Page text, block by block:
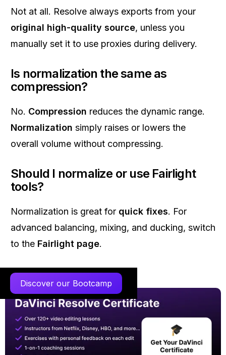
Not at all. Resolve always exports from your
original high-quality source, unless you
manually set it to use proxies during delivery.
Is normalization the same as
compression?
No. Compression reduces the dynamic range.
Normalization simply raises or lowers the
overall volume without compressing.
Should I normalize or use Fairlight
tools?
Normalization is great for quick fixes. For
advanced balancing, mixing, and ducking, switch
to the Fairlight page.
Discover our Bootcamp